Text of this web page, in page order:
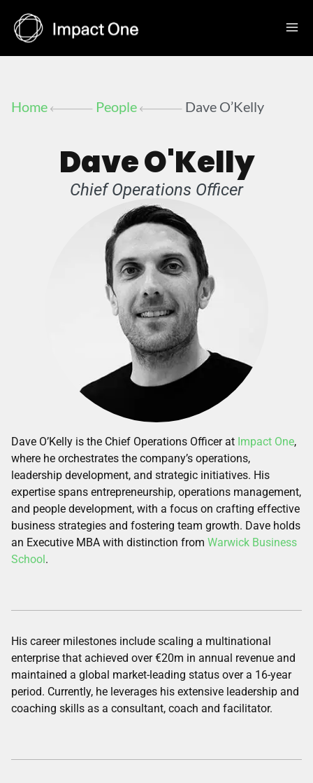
content
Home People Dave O’Kelly
Dave O'Kelly
Chief Operations Officer
Dave O’Kelly is the Chief Operations Officer at Impact One,
where he orchestrates the company’s operations,
leadership development, and strategic initiatives. His
expertise spans entrepreneurship, operations management,
and people development, with a focus on crafting effective
business strategies and fostering team growth. Dave holds
an Executive MBA with distinction from Warwick Business
School.
His career milestones include scaling a multinational
enterprise that achieved over €20m in annual revenue and
maintained a global market-leading status over a 16-year
period. Currently, he leverages his extensive leadership and
coaching skills as a consultant, coach and facilitator.